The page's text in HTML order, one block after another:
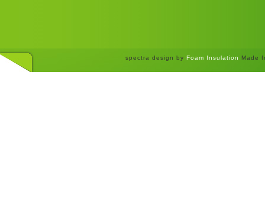
spectra design byFoam Insulation Made